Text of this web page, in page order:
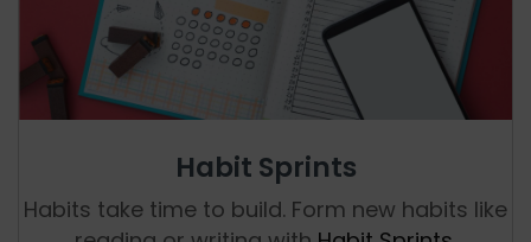
Habit Sprints
Habits take time to build. Form new habits like